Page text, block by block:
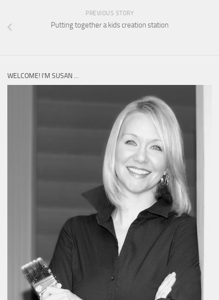
PREVIOUS STORY
Putting together a kids creation station
WELCOME! I’M SUSAN …